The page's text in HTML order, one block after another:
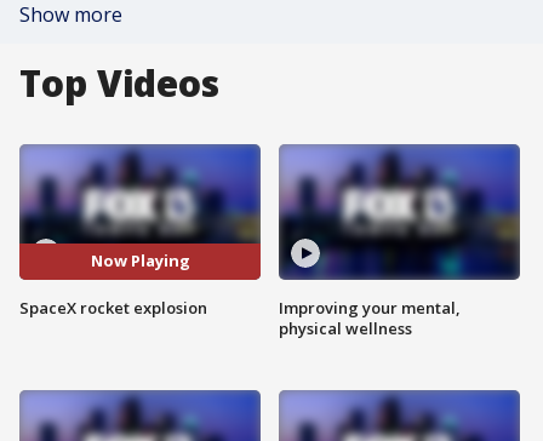
Show more
Top Videos
Now Playing
SpaceX rocket explosion
Improving your mental,
physical wellness